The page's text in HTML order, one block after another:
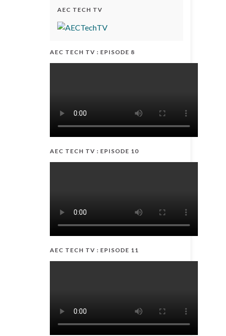
AEC TECH TV
AEC TECH TV : EPISODE 8
AEC TECH TV : EPISODE 10
AEC TECH TV : EPISODE 11